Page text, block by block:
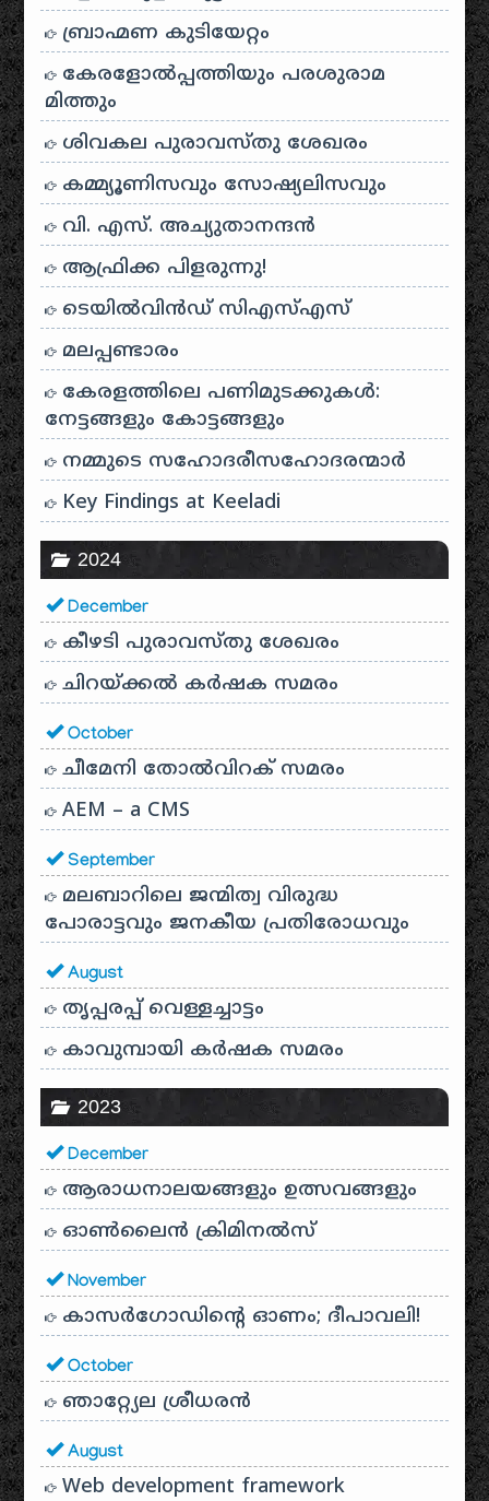
ബ്രാഹ്മണ കുടിയേറ്റം
കേരളോൽപ്പത്തിയും പരശുരാമ
മിത്തും
ശിവകല പുരാവസ്തു ശേഖരം
കമ്മ്യൂണിസവും സോഷ്യലിസവും
വി. എസ്. അച്യുതാനന്ദൻ
ആഫ്രിക്ക പിളരുന്നു!
ടെയിൽ‌വിൻഡ് സി‌എസ്‌എസ്
മലപ്പണ്ടാരം
കേരളത്തിലെ പണിമുടക്കുകൾ:
നേട്ടങ്ങളും കോട്ടങ്ങളും
നമ്മുടെ സഹോദരീസഹോദരന്മാർ
Key Findings at Keeladi
2024
December
കീഴടി പുരാവസ്തു ശേഖരം
ചിറയ്ക്കൽ കർഷക സമരം
October
ചീമേനി തോൽവിറക് സമരം
AEM – a CMS
September
മലബാറിലെ ജന്മിത്വ വിരുദ്ധ
പോരാട്ടവും ജനകീയ പ്രതിരോധവും
August
തൃപ്പരപ്പ് വെള്ളച്ചാട്ടം
കാവുമ്പായി കർഷക സമരം
2023
December
ആരാധനാലയങ്ങളും ഉത്സവങ്ങളും
ഓൺലൈൻ ക്രിമിനൽസ്
November
കാസർഗോഡിൻ്റെ ഓണം; ദീപാവലി!
October
ഞാറ്റ്യേല ശ്രീധരൻ
August
Web development framework